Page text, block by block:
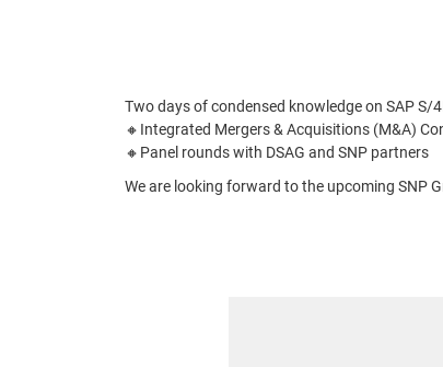
Two days of condensed knowledge on SAP
🔸Integrated Mergers & Acquisitions (M&A)
🔸Panel rounds with DSAG and SNP partners
We are looking forward to the upcoming SNP